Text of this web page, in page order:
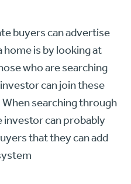
buyers can advertise
home is by looking at
who are searching
can join these
searching through
can probably
that they can add